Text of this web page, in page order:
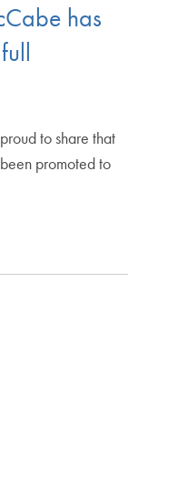
has
to share that
promoted to